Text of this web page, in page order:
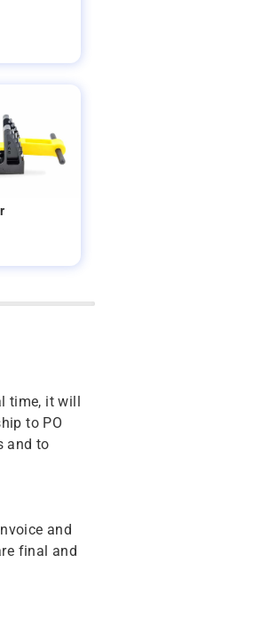
time, it will
to PO
and to
and
final and